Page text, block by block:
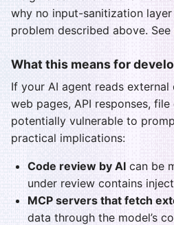
why no input-sanitization
problem described above. See
What this means for
If your AI agent reads
web pages, API responses,
potentially vulnerable to
practical implications:
Code review by AI can be
under review contains
MCP servers that fetch
data through the model’s